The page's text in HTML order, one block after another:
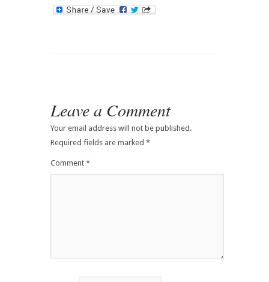
Leave a Comment
Your email address will not be published.
Required fields are marked *
Comment *